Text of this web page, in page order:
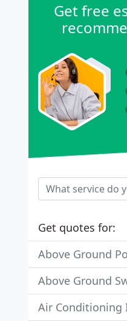
Get free
Get quotes for:
Above Ground
Above Ground
Air Conditioning